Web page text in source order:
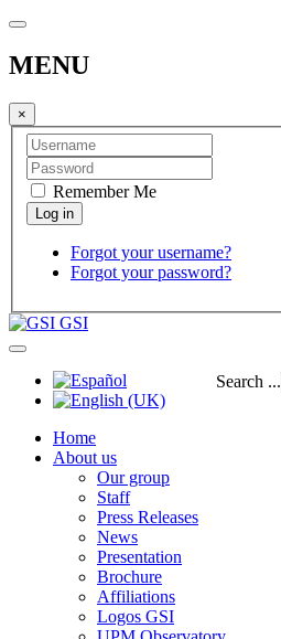
MENU
×
Remember Me
Forgot your username?
Forgot your password?
GSI
Search ...
Home
About us
Our group
Staff
Press Releases
News
Presentation
Brochure
Affiliations
Logos GSI